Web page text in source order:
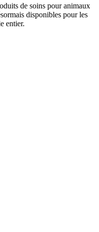
de soins pour animaux
disponibles pour les
entier.